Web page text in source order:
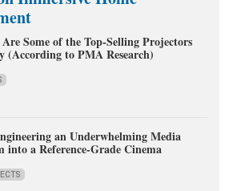
Some of the Top-Selling Projectors
(According to PMA Research)
an Underwhelming Media
into a Reference-Grade Cinema